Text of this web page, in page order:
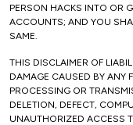
PERSON HACKS INTO OR
ACCOUNTS; AND YOU
SAME.
THIS DISCLAIMER OF
DAMAGE CAUSED BY ANY
PROCESSING OR
DELETION, DEFECT,
UNAUTHORIZED ACCESS